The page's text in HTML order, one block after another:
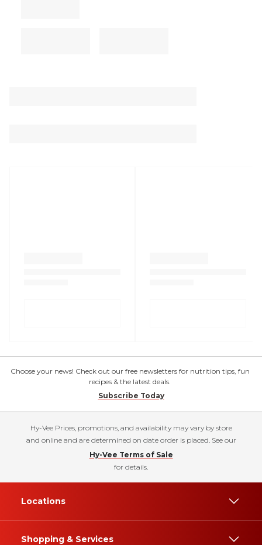
Choose your news! Check out our free newsletters for nutrition tips, fun
recipes & the latest deals.
Subscribe Today
Hy-Vee Prices, promotions, and availability may vary by store
and online and are determined on date order is placed. See our
Hy-Vee Terms of Sale
for details.
Locations
Shopping & Services